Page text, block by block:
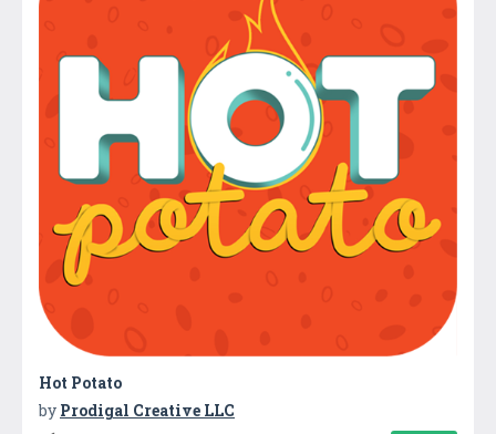
Hot Potato
by Prodigal Creative LLC